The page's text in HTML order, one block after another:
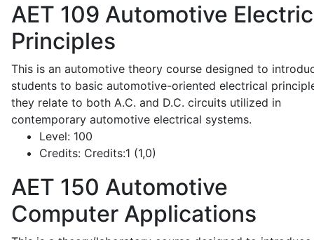
AET 109 Automotive
Principles
This is an automotive theory course designed to
students to basic automotive-oriented electrical
they relate to both A.C. and D.C. circuits utilized in
contemporary automotive electrical systems.
Level: 100
Credits: Credits:1 (1,0)
AET 150 Automotive
Computer Applications